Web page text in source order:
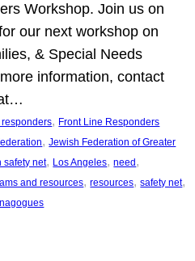
Workshop. Join us on
our next workshop on
& Special Needs
information, contact
, Front Line Responders
, Jewish Federation of Greater
safety net, Los Angeles, need
and resources, resources, safety net